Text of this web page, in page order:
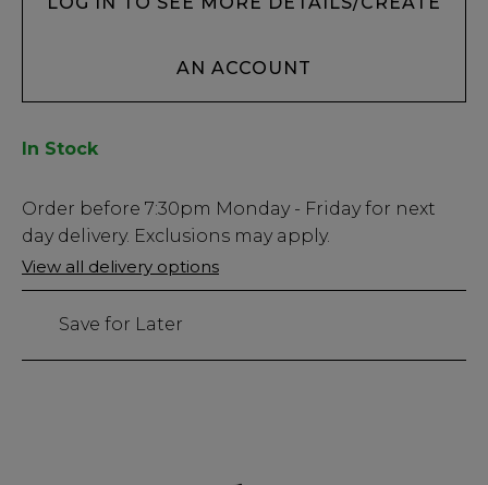
AN ACCOUNT
In Stock
Low
Stock
Only
60
Order before 7:30pm Monday - Friday for next
day delivery. Exclusions may apply.
View all delivery options
Save for Later